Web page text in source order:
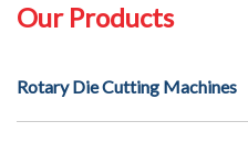
Our Products
Rotary Die Cutting Machines